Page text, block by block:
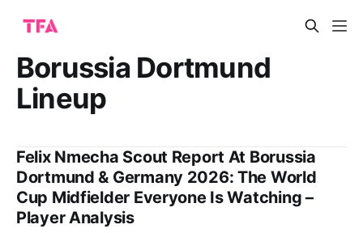
Borussia Dortmund
Lineup
Felix Nmecha Scout Report At Borussia
Dortmund & Germany 2026: The World
Cup Midfielder Everyone Is Watching –
Player Analysis